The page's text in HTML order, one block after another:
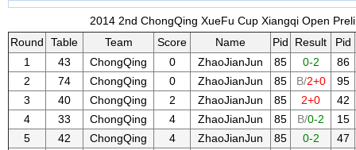
2014 2nd ChongQing XueFu Cup Xiangqi Open
Round
Table Team Score Name Pid Result
Pid
1
43 ChongQing 0 ZhaoJianJun 85 0-2
86
2
74 ChongQing 0 ZhaoJianJun 85 B/2+0
95
3
40 ChongQing 2 ZhaoJianJun 85 2+0
42
4
33 ChongQing 4 ZhaoJianJun 85 B/0-2
15
5
42 ChongQing 4 ZhaoJianJun 85 0-2
47